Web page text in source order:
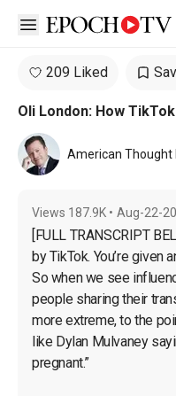
Open sidebar
209 Liked
Oli London: How
American Thought
Views 187.9K • Aug-22-
[FULL TRANSCRIPT
by TikTok. You’re given
So when we see
people sharing their
more extreme, to the
like Dylan Mulvaney
pregnant.”